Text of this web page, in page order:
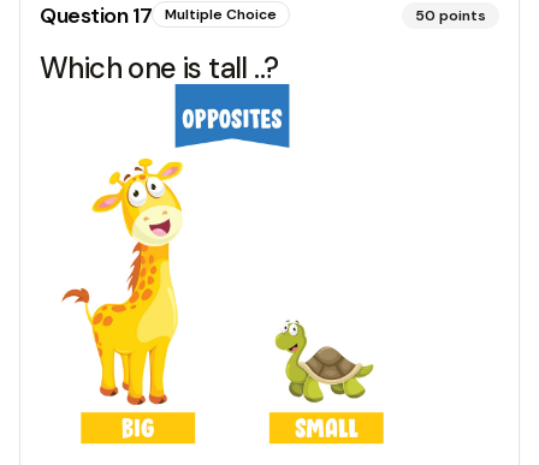
Question17 Multiple Choice 50 points
Which one is tall ..?